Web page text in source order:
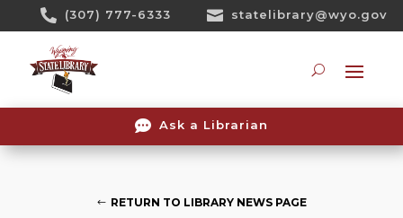
 (307) 777-6333  statelibrary@wyo.gov
 Ask a Librarian
RETURN TO LIBRARY NEWS PAGE